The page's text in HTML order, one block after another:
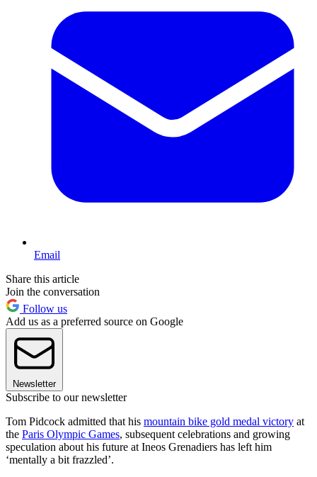
Email
Share this article
Join the conversation
Follow us
Add us as a preferred source on Google
Newsletter
Subscribe to our newsletter
Tom Pidcock admitted that his mountain bike gold medal victory at
the Paris Olympic Games, subsequent celebrations and growing
speculation about his future at Ineos Grenadiers has left him
‘mentally a bit frazzled’.